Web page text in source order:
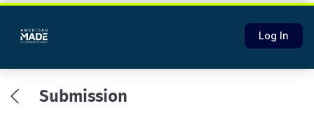
Log In
Submission